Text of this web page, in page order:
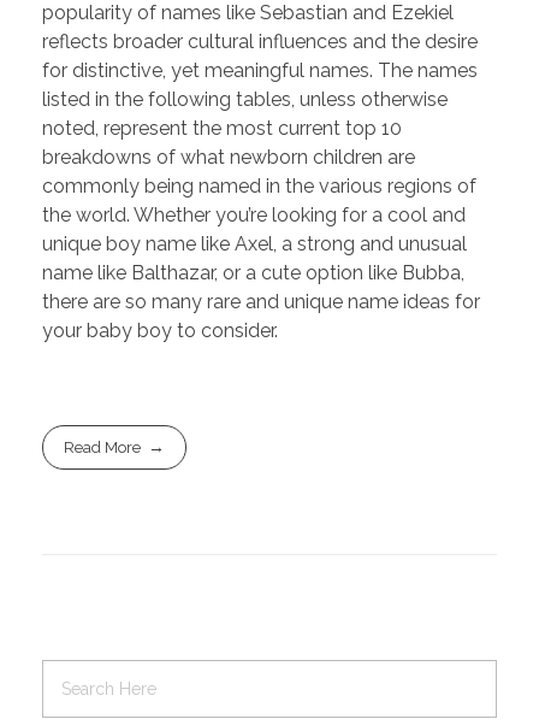
popularity of names like Sebastian and Ezekiel
reflects broader cultural influences and the desire
for distinctive, yet meaningful names. The names
listed in the following tables, unless otherwise
noted, represent the most current top 10
breakdowns of what newborn children are
commonly being named in the various regions of
the world. Whether you’re looking for a cool and
unique boy name like Axel, a strong and unusual
name like Balthazar, or a cute option like Bubba,
there are so many rare and unique name ideas for
your baby boy to consider.
Read More